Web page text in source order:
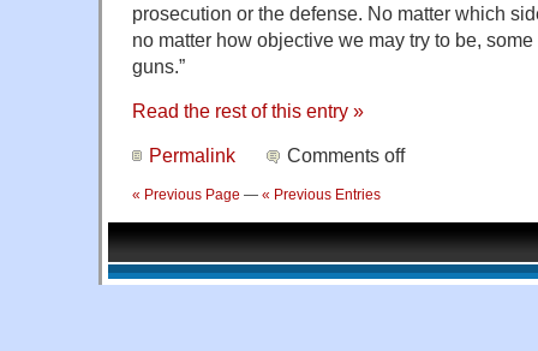
prosecution or the defense. No matter which
no matter how objective we may try to be,
guns.”
Read the rest of this entry »
Permalink Comments off
« Previous Page — « Previous Entries